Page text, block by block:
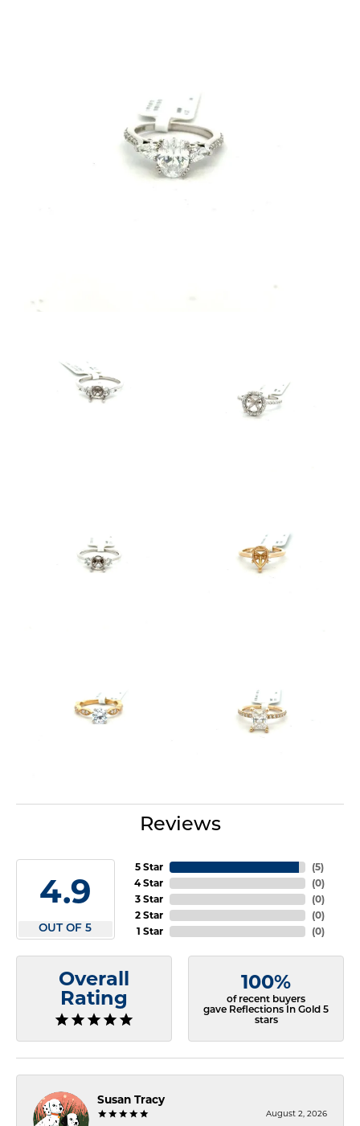
Reviews
4.9
OUT OF 5
5 Star
4 Star
3 Star
2 Star
1 Star
(5)
(0)
(0)
(0)
(0)
Overall
Rating
100%
of recent buyers
gave Reflections In Gold 5
stars
Susan Tracy
August 2, 2026